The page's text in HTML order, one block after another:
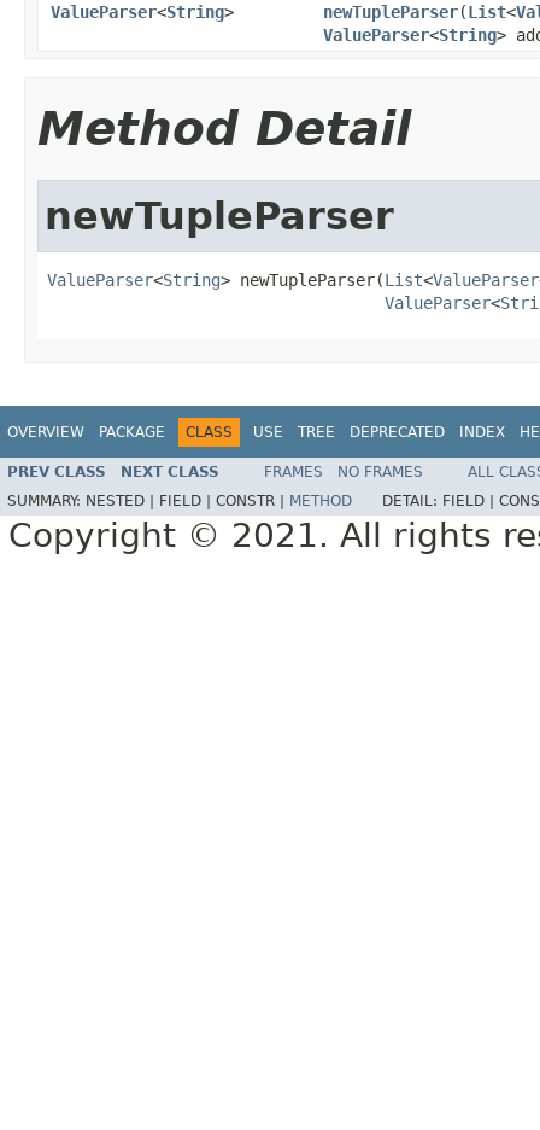
ValueParser<String> newTupleParser(List<
ValueParser<String>
Method Detail
newTupleParser
ValueParser<String> newTupleParser(List<ValueParser
ValueParser<
OVERVIEW PACKAGE CLASS USE TREE DEPRECATED INDEX
PREV CLASS NEXT CLASS FRAMES NO FRAMES
ALL
SUMMARY: NESTED | FIELD | CONSTR | METHOD DETAIL: FIELD |
Copyright © 2021. All rights